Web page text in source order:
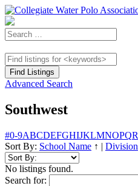
Advanced Search
Southwest
#0-9ABCDEFGHIJKLMNOPQR
Sort By: School Name ↑ | Division
No listings found.
Search for: